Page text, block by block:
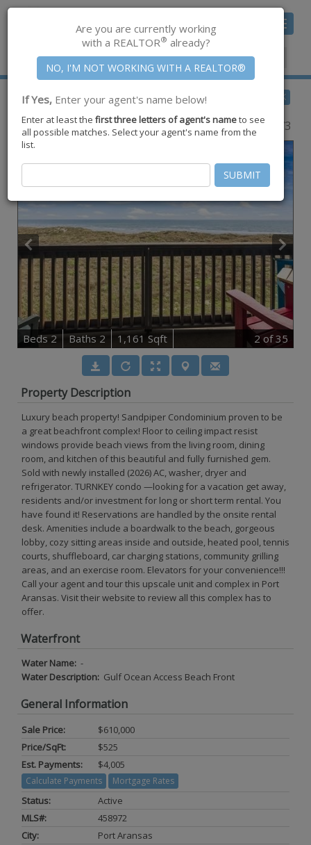
Toggle
Member Center|Join CCAR
$610,000for Sale
6745 Seacomber Drive #302, Port Aransas,TX 78373
BACK
Beds2 Baths 2 1,161 Sqft 2 of 35
Property Description
Luxury beach property! Sandpiper Condominium proven to be
a great beachfront complex! Floor to ceiling impact resist
windows provide beach views from the living room, dining
room, and kitchen of this beautiful and fully furnished gem.
Sold with newly installed (2026) AC, washer, dryer and
refrigerator. TURNKEY condo —looking for a vacation get away,
residents and/or investment for long or short term rental. You
have found it! Reservations are handled by the onsite rental
desk. Amenities include a boardwalk to the beach, gorgeous
lobby, cozy sitting areas inside and outside, heated pool, tennis
courts, shuffleboard, car charging stations, community grilling
areas, and an exercise room. Elevators for your convenience!!!
Call your agent and tour this upscale unit and complex in Port
Aransas. Visit their website to review all this complex has to
offer.
Waterfront
Water Name: -
Water Description: Gulf Ocean Access Beach Front
General Information
Sale Price:
$610,000
Price/SqFt:
$525
Est. Payments:
$4,005
Calculate Payments Mortgage Rates
Status:
Active
MLS#:
458972
City:
Port Aransas
Are you are currently working
with a REALTOR® already?
If Yes, Enter your agent's name below!
Enter at least the first three letters of agent's nameto see
all possible matches. Select your agent's name from the
list.